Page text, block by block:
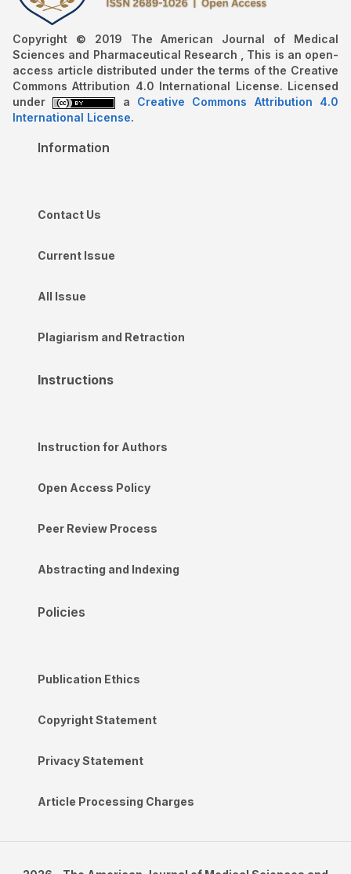
Copyright © 2019 The American Journal of Medical
Sciences and Pharmaceutical Research , This is an open-
access article distributed under the terms of the Creative
Commons Attribution 4.0 International License. Licensed
under
a Creative Commons Attribution 4.0
International License.
Information
Contact Us
Current Issue
All Issue
Plagiarism and Retraction
Instructions
Instruction for Authors
Open Access Policy
Peer Review Process
Abstracting and Indexing
Policies
Publication Ethics
Copyright Statement
Privacy Statement
Article Processing Charges